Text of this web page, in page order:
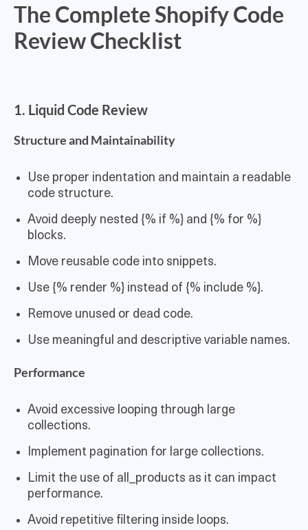
The Complete Shopify Code
Review Checklist
1. Liquid Code Review
Structure and Maintainability
Use proper indentation and maintain a readable
code structure.
Avoid deeply nested {% if %} and {% for %}
blocks.
Move reusable code into snippets.
Use {% render %} instead of {% include %}.
Remove unused or dead code.
Use meaningful and descriptive variable names.
Performance
Avoid excessive looping through large
collections.
Implement pagination for large collections.
Limit the use of all_products as it can impact
performance.
Avoid repetitive filtering inside loops.